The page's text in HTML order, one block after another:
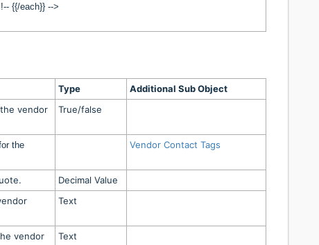
{{/each}} -->
Type
Additional Sub Object
vendor
True/false
the
Vendor Contact Tags
Decimal Value
Text
vendor
Text